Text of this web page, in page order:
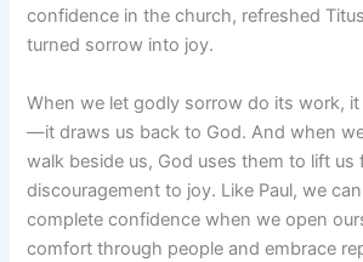
confidence in the church, refreshed
turned sorrow into joy.
When we let godly sorrow do its work, it
—it draws us back to God. And when
walk beside us, God uses them to lift us
discouragement to joy. Like Paul, we
complete confidence when we open
comfort through people and embrace